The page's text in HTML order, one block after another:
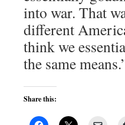
into war. That
different
think we
the same
Share this: